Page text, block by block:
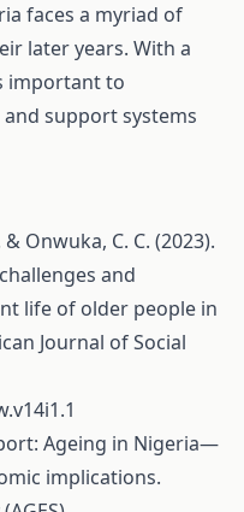
faces a myriad of
later years. With a
important to
support systems
Onwuka, C. C. (2023).
and
life of older people in
Journal of Social
Ageing in Nigeria—
implications.